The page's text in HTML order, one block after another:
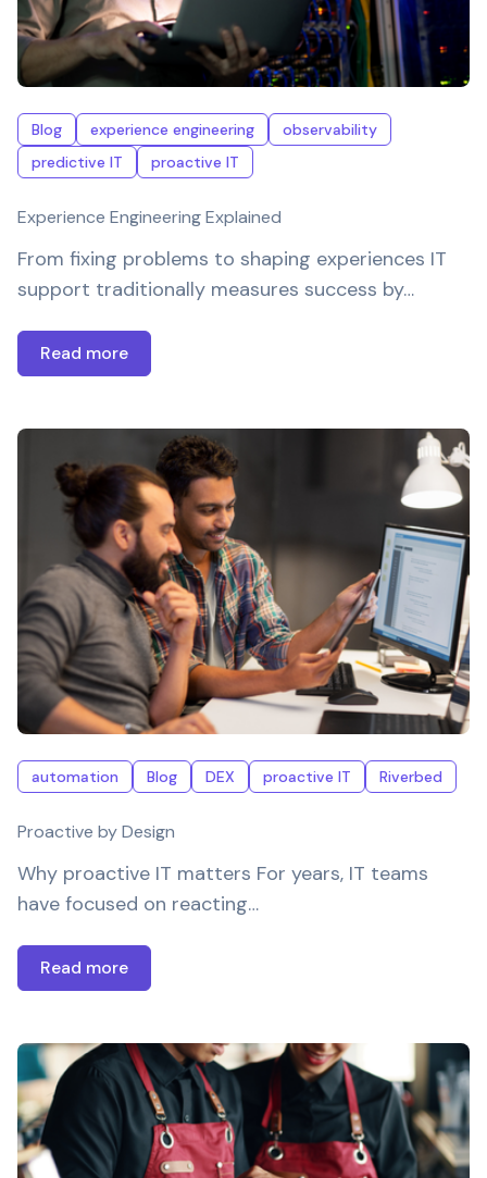
Blog experience engineering
observability
predictive IT
proactive IT
Experience Engineering Explained
From fixing problems to shaping experiences IT
support traditionally measures success by…
Read more
automation Blog DEX proactive IT Riverbed
Proactive by Design
Why proactive IT matters For years, IT teams
have focused on reacting…
Read more